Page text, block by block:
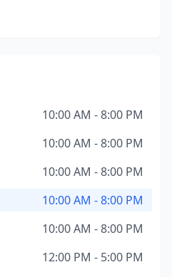
10:00 AM - 8:00 PM
10:00 AM - 8:00 PM
10:00 AM - 8:00 PM
10:00 AM - 8:00 PM
10:00 AM - 8:00 PM
12:00 PM - 5:00 PM